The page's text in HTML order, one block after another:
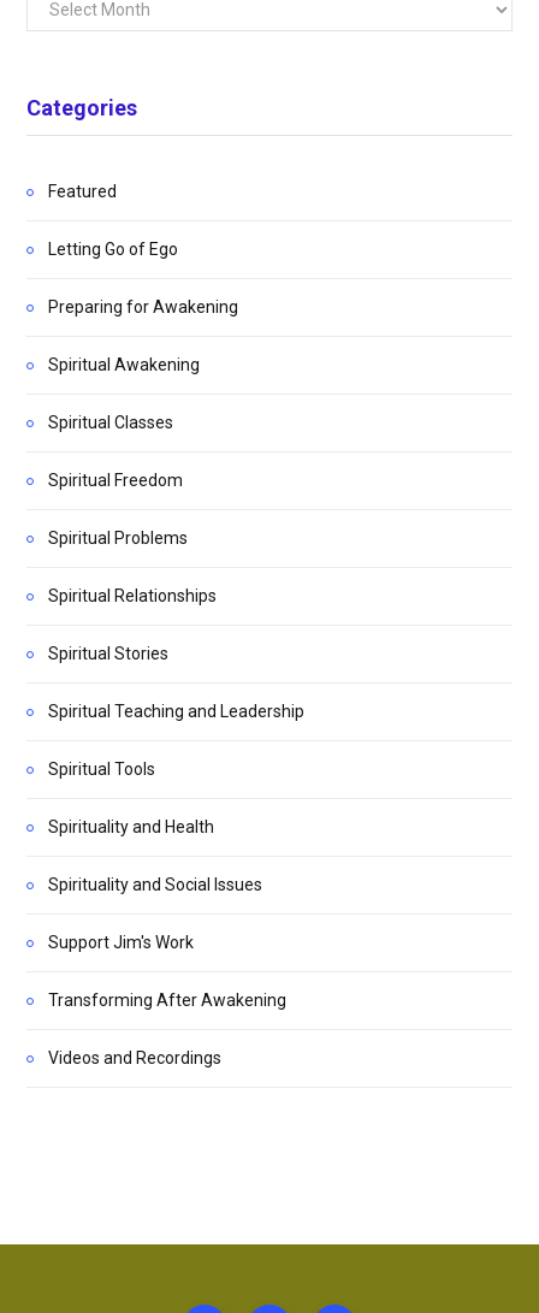
Categories
Featured
Letting Go of Ego
Preparing for Awakening
Spiritual Awakening
Spiritual Classes
Spiritual Freedom
Spiritual Problems
Spiritual Relationships
Spiritual Stories
Spiritual Teaching and Leadership
Spiritual Tools
Spirituality and Health
Spirituality and Social Issues
Support Jim's Work
Transforming After Awakening
Videos and Recordings